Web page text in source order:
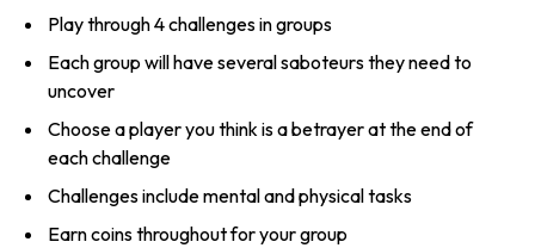
Play through 4 challenges in groups
Each group will have several saboteurs they need to
uncover
Choose a player you think is a betrayer at the end of
each challenge
Challenges include mental and physical tasks
Earn coins throughout for your group